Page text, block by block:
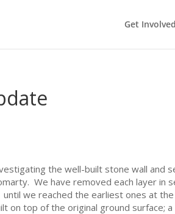
Get Involved
the well-built stone wall and
We have removed each layer in
we reached the earliest ones at
on top of the original ground surface;